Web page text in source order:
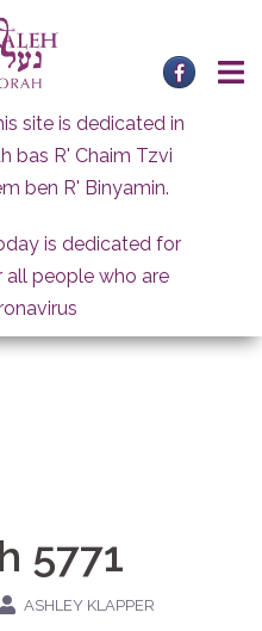
site is dedicated in
bas R' Chaim Tzvi
ben R' Binyamin.
is dedicated for
all people who are
5771
ASHLEY KLAPPER